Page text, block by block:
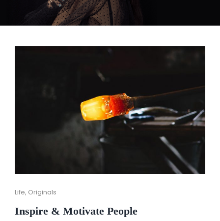
Cat
Life, Originals
Inspire & Motivate People